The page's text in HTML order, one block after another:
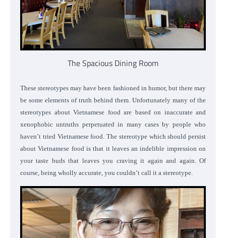
The Spacious Dining Room
These stereotypes may have been fashioned in humor, but there may
be some elements of truth behind them. Unfortunately many of the
stereotypes about Vietnamese food are based on inaccurate and
xenophobic untruths perpetuated in many cases by people who
haven’t tried Vietnamese food. The stereotype which should persist
about Vietnamese food is that it leaves an indelible impression on
your taste buds that leaves you craving it again and again. Of
course, being wholly accurate, you couldn’t call it a stereotype.